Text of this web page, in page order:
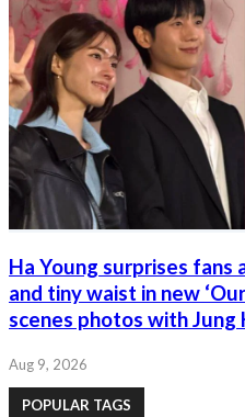
Ha Young surprises fans
and tiny waist in new
scenes photos with Jung
Aug 9, 2026
POPULAR TAGS